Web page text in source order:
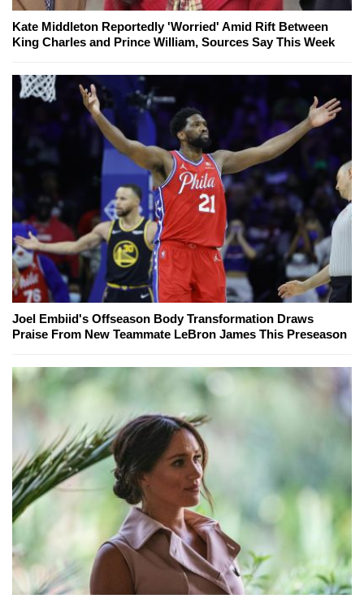
Kate Middleton Reportedly 'Worried' Amid Rift Between
King Charles and Prince William, Sources Say This Week
Joel Embiid's Offseason Body Transformation Draws
Praise From New Teammate LeBron James This Preseason